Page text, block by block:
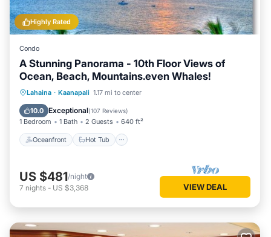
Highly Rated
Condo
A Stunning Panorama - 10th Floor Views of
Ocean, Beach, Mountains.even Whales!
Lahaina · Kaanapali 1.17 mi to center
10.0 Exceptional(107 Reviews)
1 Bedroom 1 Bath 2 Guests 640 ft²
Oceanfront Hot Tub
Oceanfront Hot Tub
Pool
US $481/night
7 nights - US $3,368 VIEW DEAL